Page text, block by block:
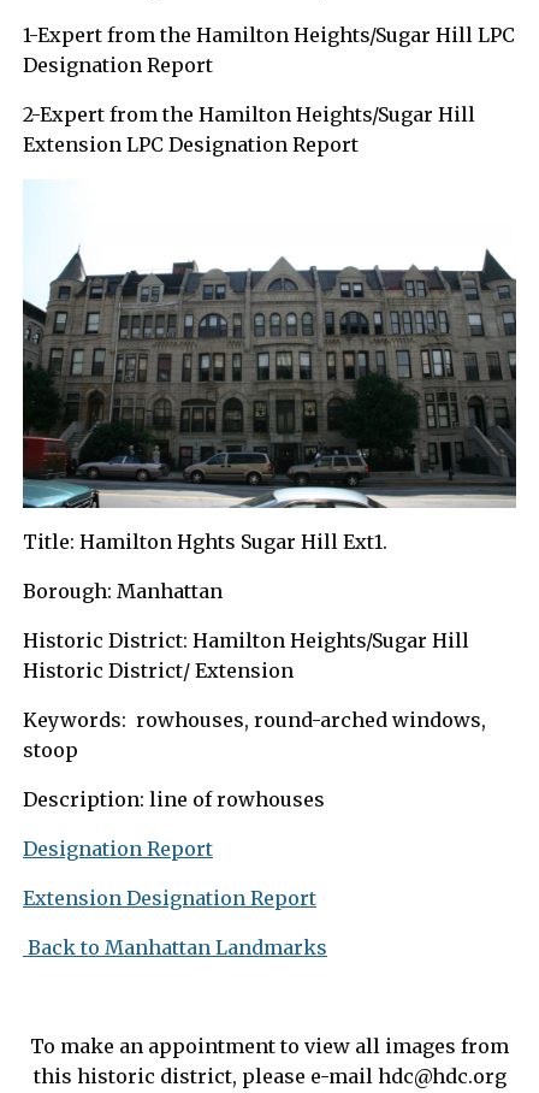
1-Expert from the Hamilton Heights/Sugar Hill LPC
Designation Report
2-Expert from the Hamilton Heights/Sugar Hill
Extension LPC Designation Report
Title: Hamilton Hghts Sugar Hill Ext1.
Borough: Manhattan
Historic District: Hamilton Heights/Sugar Hill
Historic District/ Extension
Keywords: rowhouses, round-arched windows,
stoop
Description: line of rowhouses
Designation Report
Extension Designation Report
Back to Manhattan Landmarks
To make an appointment to view all images from
this historic district, please e-mail hdc@hdc.org